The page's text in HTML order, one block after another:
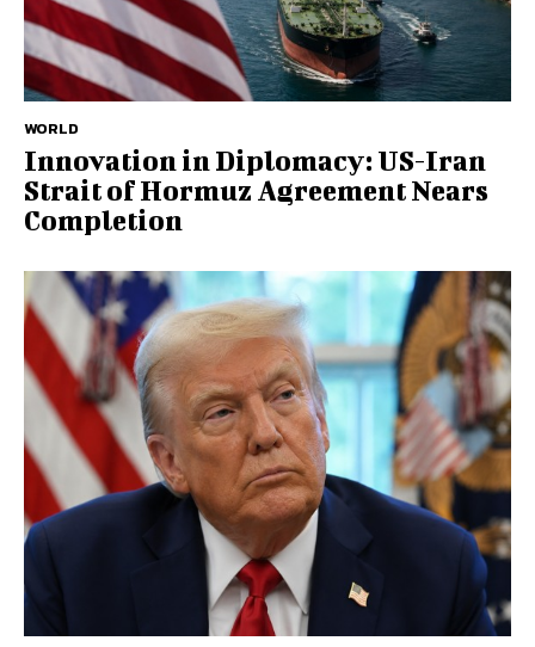
WORLD
Innovation in Diplomacy: US-Iran
Strait of Hormuz Agreement Nears
Completion